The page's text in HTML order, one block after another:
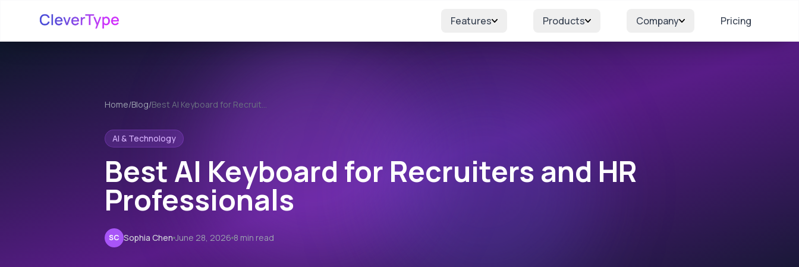
Features Products Company Pricing
Home/Blog/ Best AI Keyboard for Recruiters
AI & Technology
Best AI Keyboard for Recruiters and HR
Professionals
SC Sophia Chen June 28, 2026 8 min read